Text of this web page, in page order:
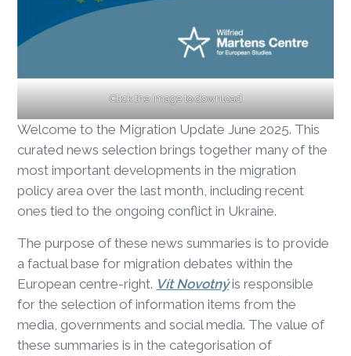
Click the image to download
Welcome to the Migration Update June 2025. This
curated news selection brings together many of the
most important developments in the migration
policy area over the last month, including recent
ones tied to the ongoing conflict in Ukraine.
The purpose of these news summaries is to provide
a factual base for migration debates within the
European centre-right. Vít Novotnýis responsible
for the selection of information items from the
media, governments and social media. The value of
these summaries is in the categorisation of